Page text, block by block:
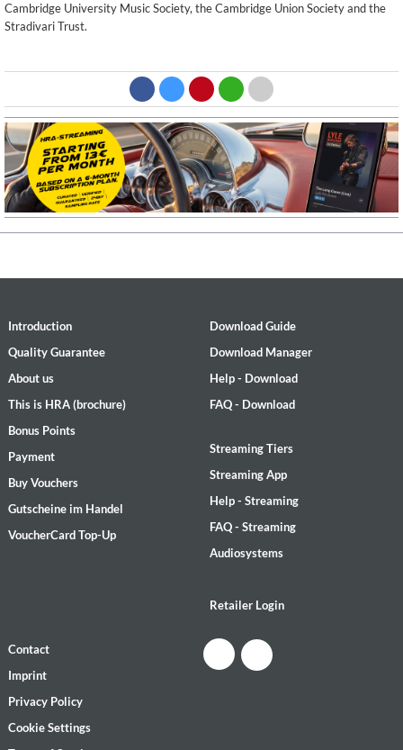
Cambridge University Music Society, the Cambridge Union Society and the
Stradivari Trust.
Introduction
Quality Guarantee
About us
This is HRA (brochure)
Bonus Points
Payment
Buy Vouchers
Gutscheine im Handel
VoucherCard Top-Up
Download Guide
Download Manager
Help - Download
FAQ - Download
Streaming Tiers
Streaming App
Help - Streaming
FAQ - Streaming
Audiosystems
Retailer Login
Contact
Imprint
Privacy Policy
Cookie Settings